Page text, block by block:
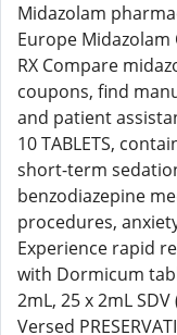
Midazolam
Europe
RX Compare
coupons, find
and patient
10 TABLETS,
short-term
benzodiazepine
procedures,
Experience rapid
with Dormicum
2mL, 25 x 2mL
Versed